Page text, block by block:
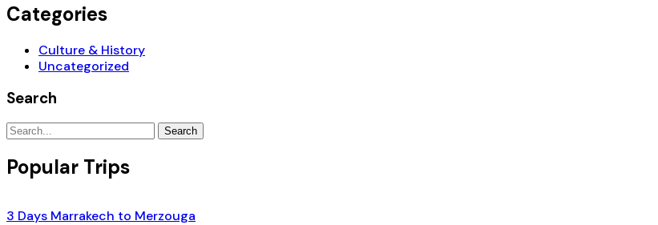
Categories
Culture & History
Uncategorized
Search
Search
Popular Trips
3 Days Marrakech to Merzouga